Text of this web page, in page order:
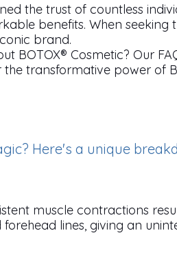
the trust of countless
benefits. When
brand.
BOTOX® Cosmetic? Our
transformative power of
Here's a unique
muscle contractions
lines, giving an